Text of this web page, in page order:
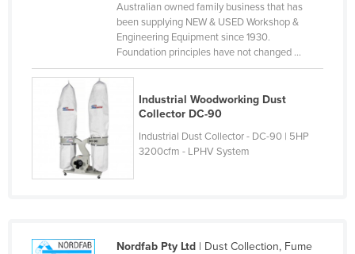
Cuba
Cyprus
Czechia
Denmark
Dominican Republic
Australian owned family business that has
been supplying NEW & USED Workshop &
Engineering Equipment since 1930.
Foundation principles have not changed ...
Industrial Woodworking Dust
Collector DC-90
Industrial Dust Collector - DC-90 | 5HP
3200cfm - LPHV System
Nordfab Pty Ltd| Dust Collection, Fume